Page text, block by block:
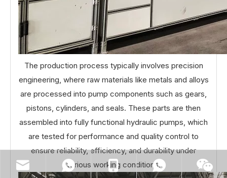
The production process typically involves precision
engineering, where raw materials like metals and alloys
are processed into pump components such as gears,
pistons, cylinders, and seals. These parts are then
assembled into fully functional hydraulic pumps, which
are tested for performance and quality control to
ensure reliability, efficiency, and durability under
various working conditions.